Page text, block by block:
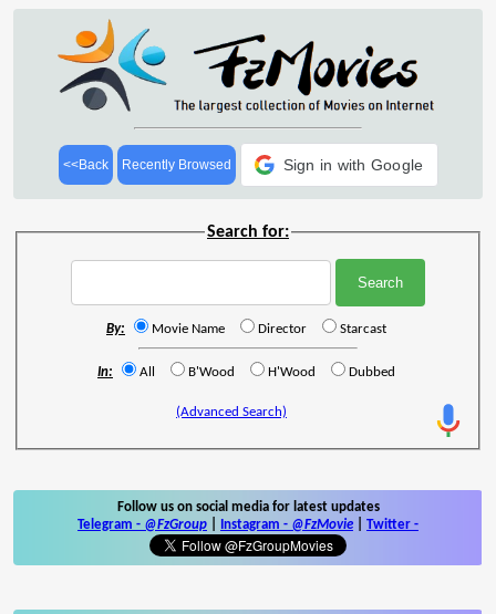
<<Back Recently Browsed Sign in with Google
Search for:
By: Movie Name Director Starcast
In: All B'Wood H'Wood Dubbed
(Advanced Search)
Follow us on social media for latest updates
Telegram - @FzGroup Instagram - @FzMovie Twitter -